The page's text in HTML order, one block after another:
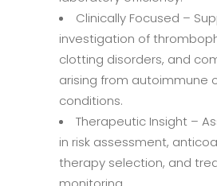
Clinically Focused –
investigation of
clotting disorders, and
arising from autoimmune
conditions.
Therapeutic Insight –
in risk assessment,
therapy selection, and